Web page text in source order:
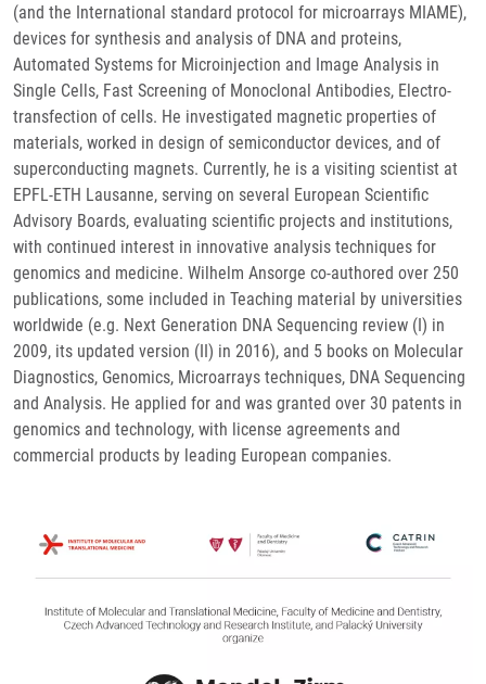
(and the International standard protocol for microarrays MIAME),
devices for synthesis and analysis of DNA and proteins,
Automated Systems for Microinjection and Image Analysis in
Single Cells, Fast Screening of Monoclonal Antibodies, Electro-
transfection of cells. He investigated magnetic properties of
materials, worked in design of semiconductor devices, and of
superconducting magnets. Currently, he is a visiting scientist at
EPFL-ETH Lausanne, serving on several European Scientific
Advisory Boards, evaluating scientific projects and institutions,
with continued interest in innovative analysis techniques for
genomics and medicine. Wilhelm Ansorge co-authored over 250
publications, some included in Teaching material by universities
worldwide (e.g. Next Generation DNA Sequencing review (I) in
2009, its updated version (II) in 2016), and 5 books on Molecular
Diagnostics, Genomics, Microarrays techniques, DNA Sequencing
and Analysis. He applied for and was granted over 30 patents in
genomics and technology, with license agreements and
commercial products by leading European companies.